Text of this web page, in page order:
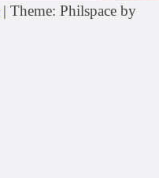
| Theme: Philspace by